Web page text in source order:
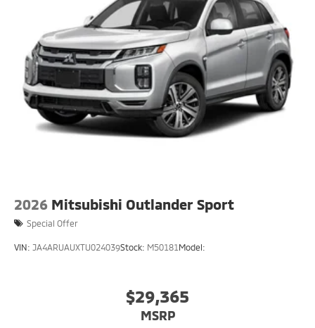
2026 Mitsubishi Outlander Sport
Special Offer
VIN: JA4ARUAUXTU024039Stock: M50181 Model:
$29,365
MSRP